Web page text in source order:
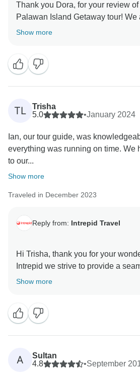
Thank you Dora, for your review
Palawan Island Getaway tour! We
a wonderful time with your tour
Show more
TL
Trisha
5.0
•January 2024
Ian, our tour guide, was
everything was running on time. We
to our...
Show more
Traveled in December 2023
Reply from: Intrepid Travel
Hi Trisha, thank you for your
Intrepid we strive to provide a
and memorable travel experience,
able to relax, even with the
greatly appreciate your kind words
willingness to consider booking
forward to welcoming you on
Show more
A
Sultan
4.8
•September